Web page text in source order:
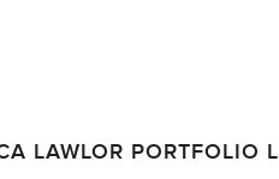
LAWLOR PORTFOLIO